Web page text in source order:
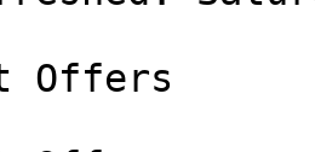
Offers